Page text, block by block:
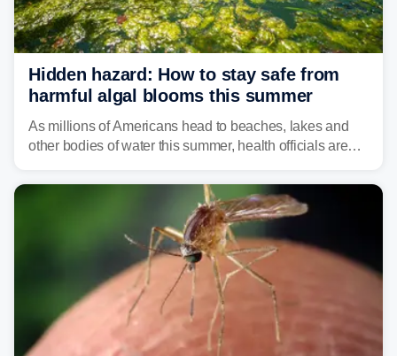
Hidden hazard: How to stay safe from
harmful algal blooms this summer
As millions of Americans head to beaches, lakes and
other bodies of water this summer, health officials are
serious health risks to people and pets.